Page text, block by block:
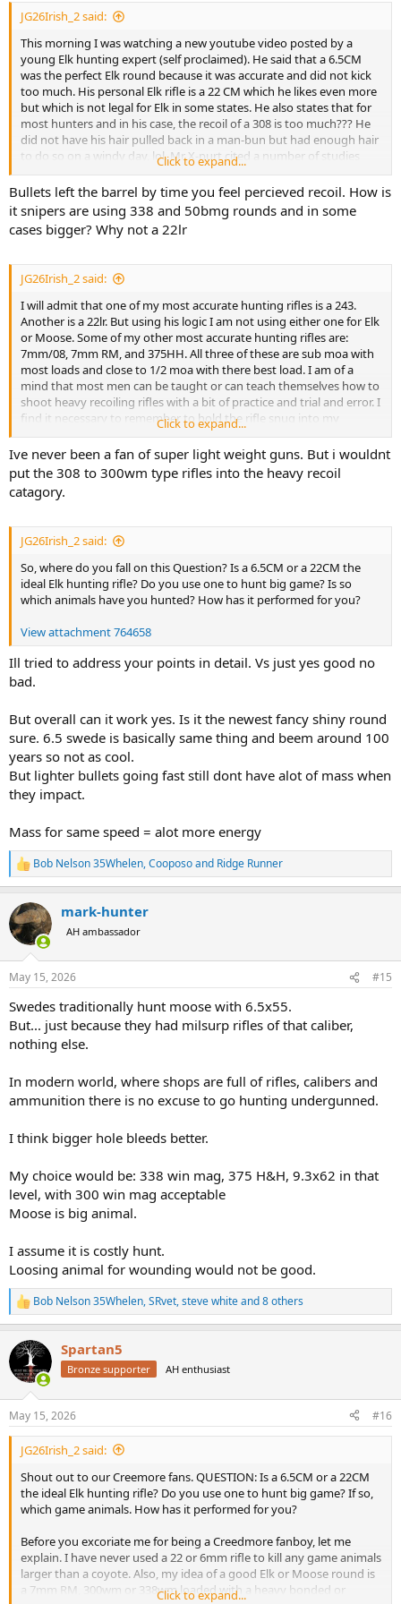
JG26Irish_2 said:
This morning I was watching a new youtube video posted by a
young Elk hunting expert (self proclaimed). He said that a 6.5CM
was the perfect Elk round because it was accurate and did not kick
too much. His personal Elk rifle is a 22 CM which he likes even more
but which is not legal for Elk in some states. He also states that for
most hunters and in his case, the recoil of a 308 is too much??? He
did not have his hair pulled back in a man-bun but had enough hair
to do so on a windy day, lol. Mr X-purt cited a number of studies
about bullets, bullet weight and energy and affect of recoil on
soldiers to conclude that bullet placement is everything to insure
hunting success. Because according to him, a 22-Creedmore recoils
less thus he shoots it better and therefore is more likely to hit his
prey more correctly.
Click to expand...
Bullets left the barrel by time you feel percieved recoil. How is
it snipers are using 338 and 50bmg rounds and in some
cases bigger? Why not a 22lr
JG26Irish_2 said:
I will admit that one of my most accurate hunting rifles is a 243.
Another is a 22lr. But using his logic I am not using either one for Elk
or Moose. Some of my other most accurate hunting rifles are:
7mm/08, 7mm RM, and 375HH. All three of these are sub moa with
most loads and close to 1/2 moa with there best load. I am of a
mind that most men can be taught or can teach themselves how to
shoot heavy recoiling rifles with a bit of practice and trial and error. I
find it necessary to remember to hold the rifle snug into my
shoulder pocket without tensing up or rushing the trigger pull. This
is only an issue when range shooting and you never feel the recoil
in a hunting scenario. Shooting big un-compensated magnums off
of a bench can be unpleasant in some cases. I have a carbon-
titanium super light 7mm Mag that is that way when I remove the
Click to expand...
Ive never been a fan of super light weight guns. But i wouldnt
put the 308 to 300wm type rifles into the heavy recoil
catagory.
JG26Irish_2 said:
So, where do you fall on this Question? Is a 6.5CM or a 22CM the
ideal Elk hunting rifle? Do you use one to hunt big game? Is so
which animals have you hunted? How has it performed for you?
View attachment 764658
Ill tried to address your points in detail. Vs just yes good no
bad.
But overall can it work yes. Is it the newest fancy shiny round
sure. 6.5 swede is basically same thing and beem around 100
years so not as cool.
But lighter bullets going fast still dont have alot of mass when
they impact.
Mass for same speed = alot more energy
R
e
c
t
i
s
Bob Nelson 35Whelen,Cooposoand Ridge Runner
mark-hunter
AH ambassador
May 15, 2026 #15
Swedes traditionally hunt moose with 6.5x55.
But... just because they had milsurp rifles of that caliber,
nothing else.
In modern world, where shops are full of rifles, calibers and
ammunition there is no excuse to go hunting undergunned.
I think bigger hole bleeds better.
My choice would be: 338 win mag, 375 H&H, 9.3x62 in that
level, with 300 win mag acceptable
Moose is big animal.
I assume it is costly hunt.
Loosing animal for wounding would not be good.
R
e
c
i
s
:
Bob Nelson 35Whelen,SRvet,steve whiteand 8 others
Spartan5
Bronze supporter AH enthusiast
May 15, 2026 #16
JG26Irish_2 said:
Shout out to our Creemore fans. QUESTION: Is a 6.5CM or a 22CM
the ideal Elk hunting rifle? Do you use one to hunt big game? If so,
which game animals. How has it performed for you?
Before you excoriate me for being a Creedmore fanboy, let me
explain. I have never used a 22 or 6mm rifle to kill any game animals
larger than a coyote. Also, my idea of a good Elk or Moose round is
a 7mm RM, 300wm or 338wm loaded with a heavy bonded or
Click to expand...